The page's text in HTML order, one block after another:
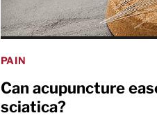
PAIN
Can acupuncture
sciatica?